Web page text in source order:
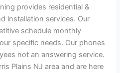
provides residential &
installation services. Our
schedule monthly
specific needs. Our phones
not an answering service.
Plains NJ area and are here